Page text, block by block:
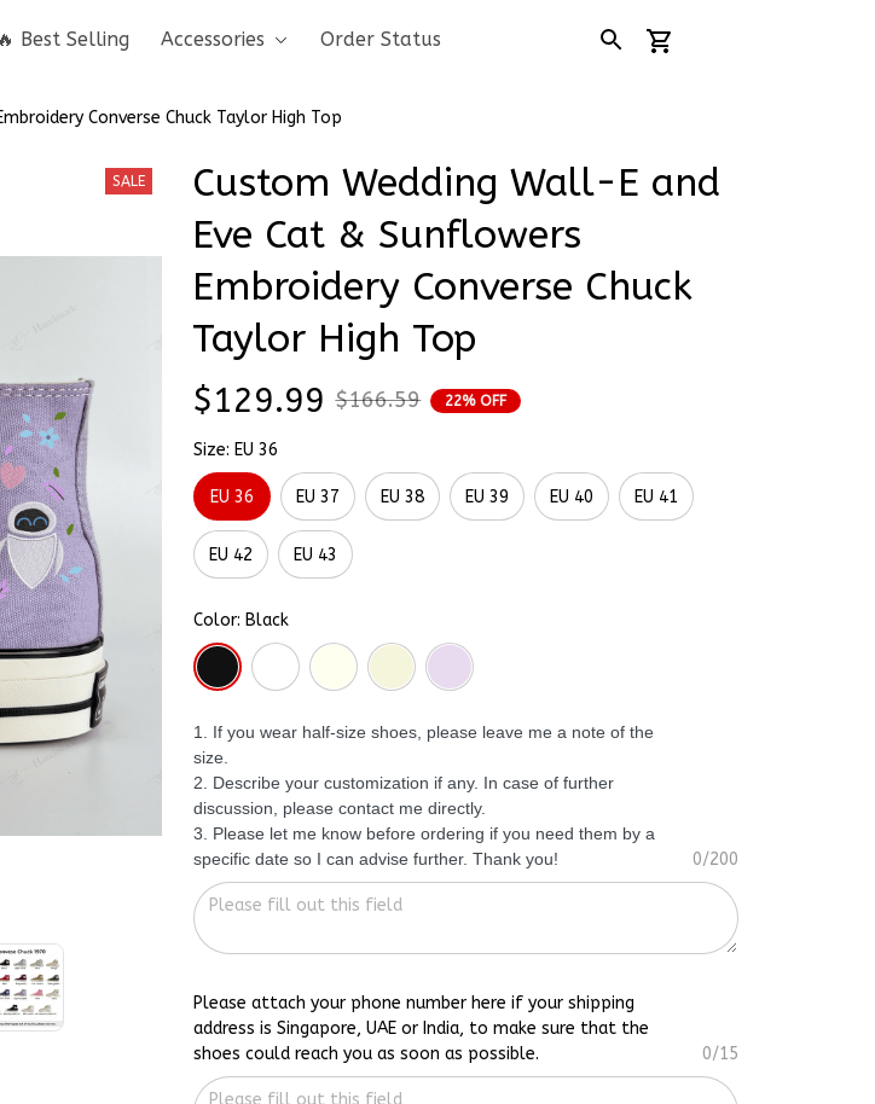
🔥 Best Selling Accessories Order Status
Converse Chuck Taylor High Top
SALE
Custom Wedding Wall-E and
Eve Cat & Sunflowers
Embroidery Converse Chuck
Taylor High Top
$129.99 $166.59 22% OFF
Size: EU 36
EU 36 EU 37 EU 38 EU 39 EU 40 EU 41
EU 42 EU 43
Color: Black
1. If you wear half-size shoes, please leave me a note of the
size.
2. Describe your customization if any. In case of further
discussion, please contact me directly.
3. Please let me know before ordering if you need them by a
specific date so I can advise further. Thank you!
0/200
Please attach your phone number here if your shipping
address is Singapore, UAE or India, to make sure that the
shoes could reach you as soon as possible.
0/15